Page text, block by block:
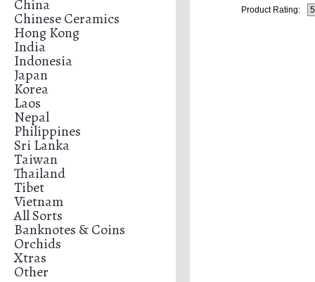
China
Chinese Ceramics
Hong Kong
India
Indonesia
Japan
Korea
Laos
Nepal
Philippines
Sri Lanka
Taiwan
Thailand
Tibet
Vietnam
All Sorts
Banknotes & Coins
Orchids
Xtras
Other
Product Rating: